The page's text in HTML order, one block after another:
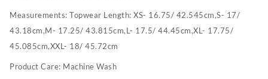
Measurements: Topwear Length: XS- 16.75/ 42.545cm,S- 17/
43.18cm,M- 17.25/ 43.815cm,L- 17.5/ 44.45cm,XL- 17.75/
45.085cm,XXL- 18/ 45.72cm
Product Care: Machine Wash